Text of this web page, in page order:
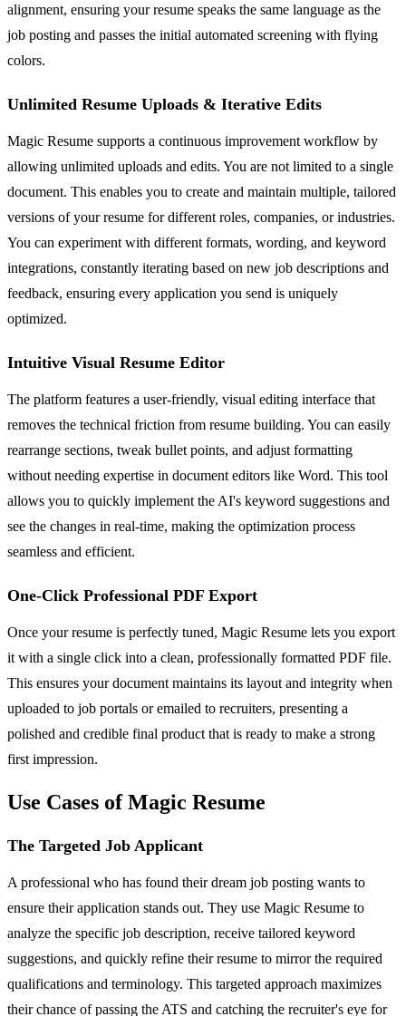
alignment, ensuring your resume speaks the same language as the
job posting and passes the initial automated screening with flying
colors.
Unlimited Resume Uploads & Iterative Edits
Magic Resume supports a continuous improvement workflow by
allowing unlimited uploads and edits. You are not limited to a single
document. This enables you to create and maintain multiple, tailored
versions of your resume for different roles, companies, or industries.
You can experiment with different formats, wording, and keyword
integrations, constantly iterating based on new job descriptions and
feedback, ensuring every application you send is uniquely
optimized.
Intuitive Visual Resume Editor
The platform features a user-friendly, visual editing interface that
removes the technical friction from resume building. You can easily
rearrange sections, tweak bullet points, and adjust formatting
without needing expertise in document editors like Word. This tool
allows you to quickly implement the AI's keyword suggestions and
see the changes in real-time, making the optimization process
seamless and efficient.
One-Click Professional PDF Export
Once your resume is perfectly tuned, Magic Resume lets you export
it with a single click into a clean, professionally formatted PDF file.
This ensures your document maintains its layout and integrity when
uploaded to job portals or emailed to recruiters, presenting a
polished and credible final product that is ready to make a strong
first impression.
Use Cases of Magic Resume
The Targeted Job Applicant
A professional who has found their dream job posting wants to
ensure their application stands out. They use Magic Resume to
analyze the specific job description, receive tailored keyword
suggestions, and quickly refine their resume to mirror the required
qualifications and terminology. This targeted approach maximizes
their chance of passing the ATS and catching the recruiter's eye for